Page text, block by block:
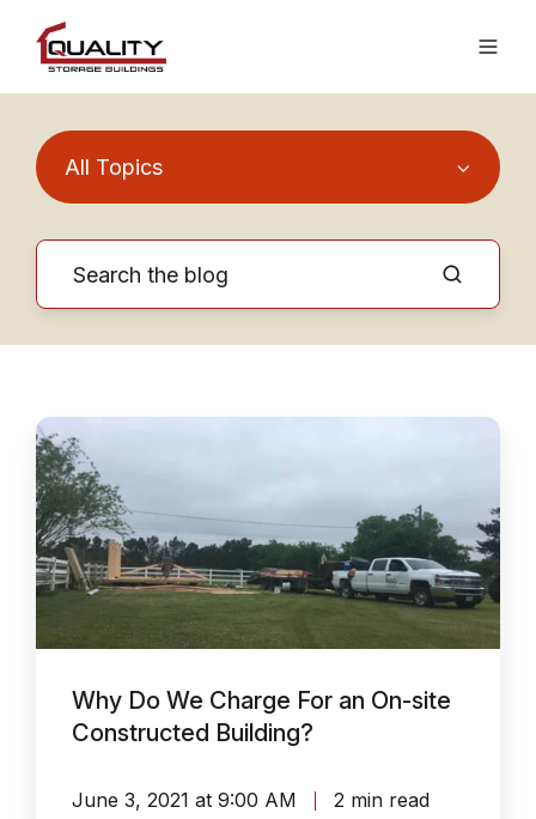
All Topics
Why
Do
We
Charge
For
an
Constructed
Building?
Why Do We Charge For an On-site
Constructed Building?
June 3, 2021 at 9:00 AM 2 min read